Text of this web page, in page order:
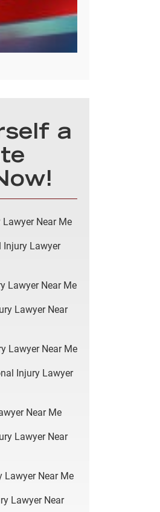
a
Near Me
Injury Lawyer
Lawyer Near Me
Lawyer Near
Lawyer Near Me
Injury Lawyer
Near Me
Lawyer Near
Lawyer Near Me
Lawyer Near